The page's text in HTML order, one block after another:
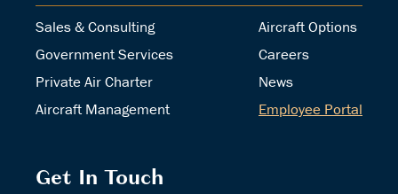
Sales & Consulting
Government Services
Private Air Charter
Aircraft Management
Aircraft Options
Careers
News
Employee Portal
Get In Touch